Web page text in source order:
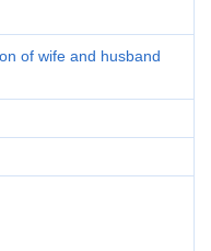
of wife and husband